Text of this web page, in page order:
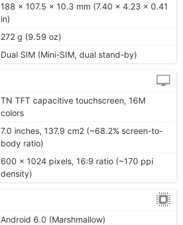
188 x 107.5 x 10.3 mm (7.40 x 4.23 x 0.41
in)
272 g (9.59 oz)
Dual SIM (Mini-SIM, dual stand-by)
TN TFT capacitive touchscreen, 16M
colors
7.0 inches, 137.9 cm2 (~68.2% screen-to-
body ratio)
600 x 1024 pixels, 16:9 ratio (~170 ppi
density)
Android 6.0 (Marshmallow)